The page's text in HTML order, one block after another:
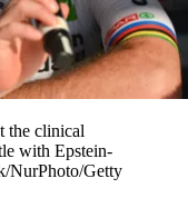
the clinical
with Epstein-
NurPhoto/Getty